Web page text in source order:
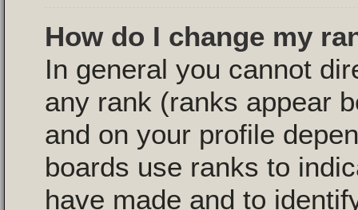
How do I change my
In general you cannot
any rank (ranks appear
and on your profile
boards use ranks to
have made and to